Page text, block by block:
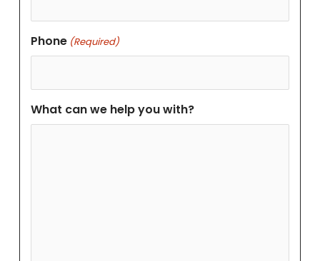
Phone (Required)
What can we help you with?